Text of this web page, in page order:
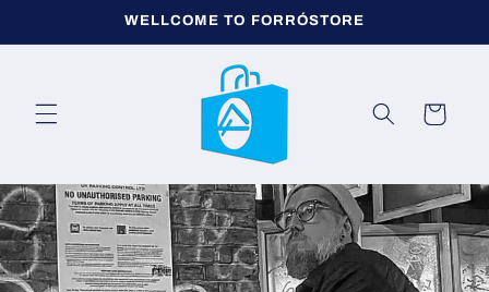
WELLCOME TO FORRÓSTORE
Καλάθι